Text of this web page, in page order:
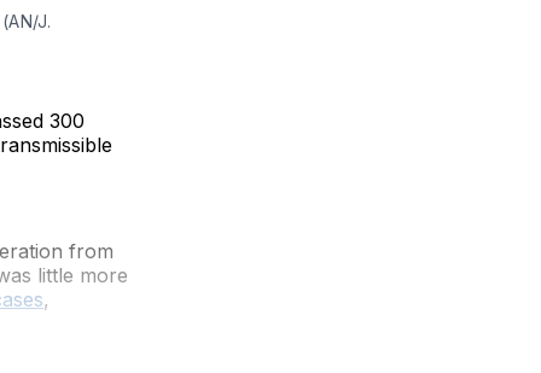
J.
300
from
little more
,